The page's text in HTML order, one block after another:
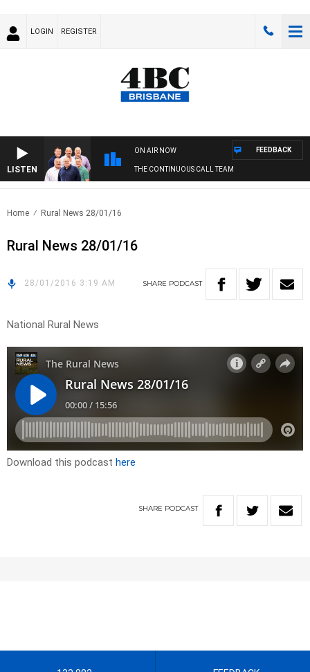
LOGIN REGISTER
LISTEN
ON AIR NOW
THE CONTINUOUS CALL TEAM
FEEDBACK
Home Rural News 28/01/16
Rural News 28/01/16
28/01/2016 3:19 AM SHARE PODCAST
National Rural News
Download this podcast here
SHARE PODCAST